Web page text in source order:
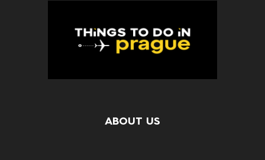
ABOUT US